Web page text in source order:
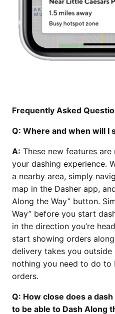
Frequently Asked
Q: Where and when will I
A: These new features
your dashing experience.
a nearby area, simply
map in the Dasher app,
Along the Way” button.
Way” before you start
in the direction you’re
start showing orders
delivery takes you
nothing you need to do to
orders.
Q: How close does a
to be able to Dash Along